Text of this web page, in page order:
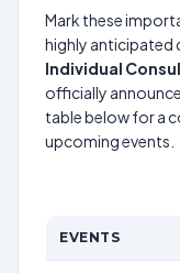
Mark these
highly anticipated
Individual
officially
table below for a
upcoming events.
EVENTS